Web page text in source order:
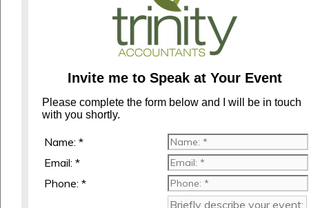
Invite me to Speak at Your Event
Please complete the form below and I will be in touch
with you shortly.
Name: *
Email: *
Phone: *